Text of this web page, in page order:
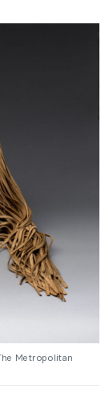
Metropolitan